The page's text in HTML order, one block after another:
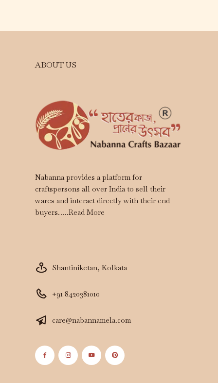
ABOUT US
Nabanna provides a platform for
craftspersons all over India to sell their
wares and interact directly with their end
buyers…..Read More
Shantiniketan, Kolkata
+91 8420381010
care@nabannamela.com